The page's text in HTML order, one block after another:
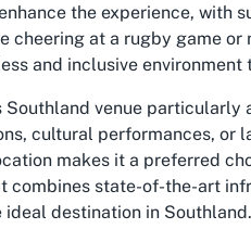
the experience, with
cheering at a rugby game
and inclusive
Southland venue
cultural performances, or
makes it a preferred
combines state-of-the-art
destination in Southland.